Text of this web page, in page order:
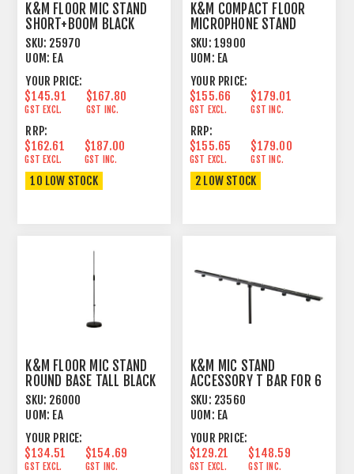
K&M FLOOR MIC STAND
SHORT+BOOM BLACK
SKU: 25970
UOM: EA
YOUR PRICE:
$145.91
GST EXCL.
$167.80
GST INC.
RRP:
$162.61
GST EXCL.
$187.00
GST INC.
10 LOW STOCK
K&M COMPACT FLOOR
MICROPHONE STAND
THREE PIECE SHAFT
SKU: 19900
UOM: EA
YOUR PRICE:
$155.66
GST EXCL.
$179.01
GST INC.
RRP:
$155.65
GST EXCL.
$179.00
GST INC.
2 LOW STOCK
K&M FLOOR MIC STAND
ROUND BASE TALL BLACK
SKU: 26000
UOM: EA
YOUR PRICE:
$134.51
GST EXCL.
$154.69
GST INC.
K&M MIC STAND
ACCESSORY T BAR FOR 6
MICS ADJUSTABLE
SKU: 23560
UOM: EA
YOUR PRICE:
$129.21
GST EXCL.
$148.59
GST INC.